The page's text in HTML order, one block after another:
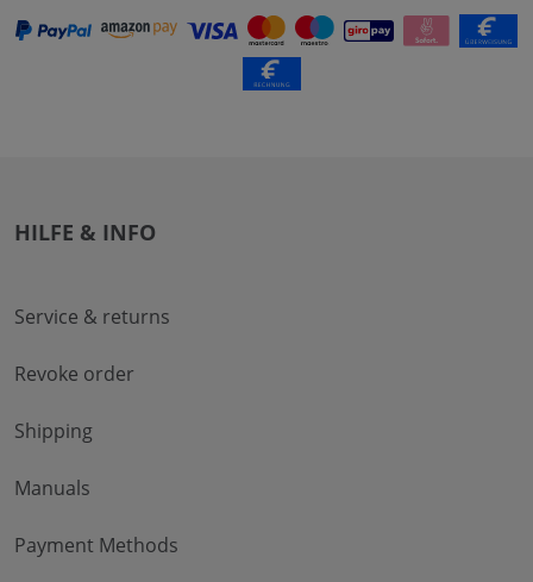
HILFE & INFO
Service & returns
Revoke order
Shipping
Manuals
Payment Methods